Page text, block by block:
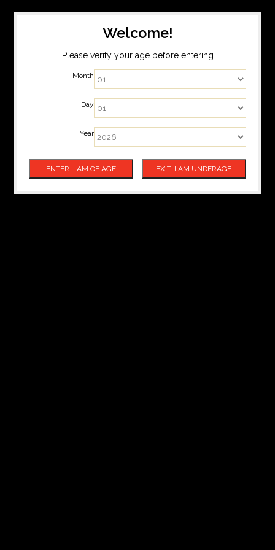
Welcome!
Please verify your age before entering
Month
Day
Year